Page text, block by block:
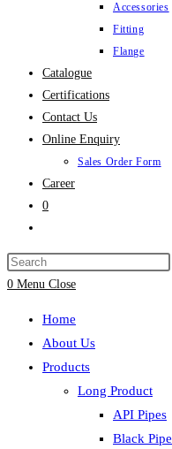
Accessories
Fitting
Flange
Catalogue
Certifications
Contact Us
Online Enquiry
Sales Order Form
Career
0
search
0 Menu Close
Home
About Us
Products
Long Product
API Pipes
Black Pipe